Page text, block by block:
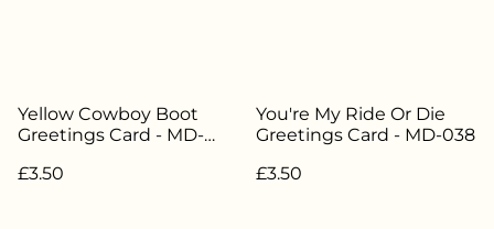
Yellow Cowboy Boot
Greetings Card - MD-
£3.50
You're My Ride Or Die
Greetings Card - MD-038
£3.50